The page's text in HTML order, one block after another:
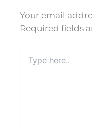
Your email
Required fields
here..